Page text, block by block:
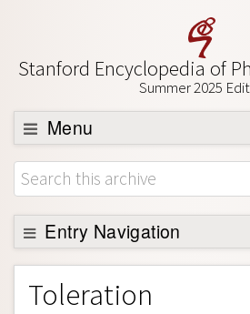
Stanford Encyclopedia of
Summer 2025
Menu
Browse
About
Support SEP
Entry Navigation
Entry Contents
Bibliography
Toleration